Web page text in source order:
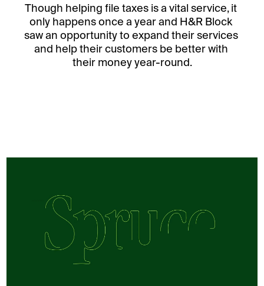
Though helping file taxes is a vital service, it
only happens once a year and H&R Block
saw an opportunity to expand their services
and help their customers be better with
their money year-round.